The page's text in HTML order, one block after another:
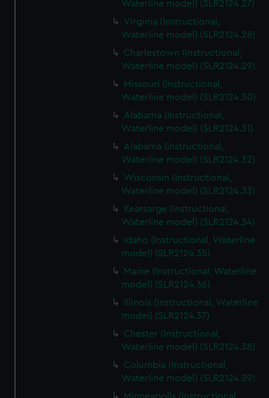
Waterline model) (SLR2124.27)
Virginia (Instructional,
Waterline model) (SLR2124.28)
Charlestown (Instructional,
Waterline model) (SLR2124.29)
Missouri (Instructional,
Waterline model) (SLR2124.30)
Alabama (Instructional,
Waterline model) (SLR2124.31)
Alabama (Instructional,
Waterline model) (SLR2124.32)
Wisconsin (Instructional,
Waterline model) (SLR2124.33)
Kearsarge (Instructional,
Waterline model) (SLR2124.34)
Idaho (Instructional, Waterline
model) (SLR2124.35)
Maine (Instructional, Waterline
model) (SLR2124.36)
Illinois (Instructional, Waterline
model) (SLR2124.37)
Chester (Instructional,
Waterline model) (SLR2124.38)
Columbia (Instructional,
Waterline model) (SLR2124.39)